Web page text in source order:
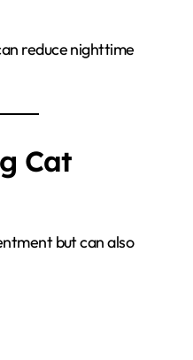
reduce nighttime
Cat
but can also